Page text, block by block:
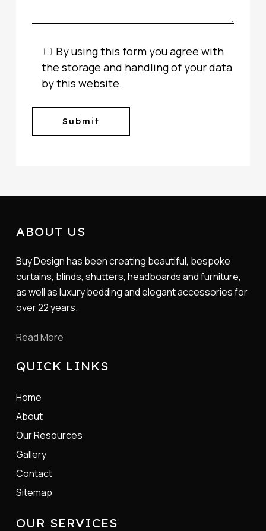
By using this form you agree with
the storage and handling of your data
by this website.
ABOUT US
Buy Design has been creating beautiful, bespoke
curtains, blinds, shutters, headboards and furniture,
as well as luxury bedding and elegant accessories for
over 22 years.
Read More
QUICK LINKS
Home
About
Our Resources
Gallery
Contact
Sitemap
OUR SERVICES